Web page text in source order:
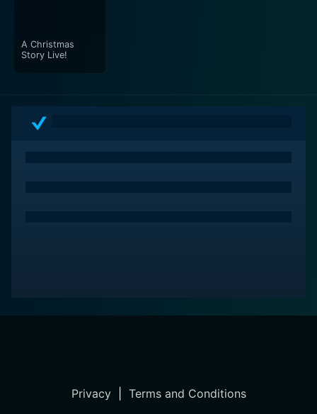
A Christmas
Story Live!
Privacy| Terms and Conditions